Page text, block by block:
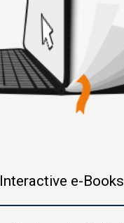
Interactive e-Books